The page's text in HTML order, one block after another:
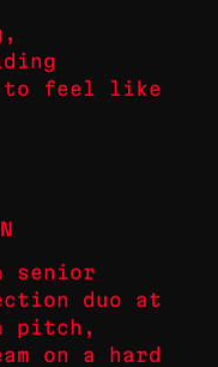
to feel like
senior
duo at
pitch,
on a hard